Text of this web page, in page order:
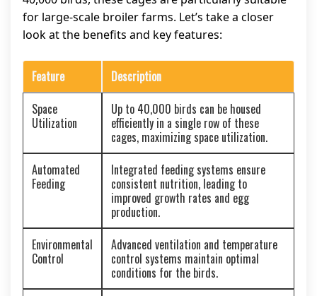
for large-scale broiler farms. Let’s take a closer
look at the benefits and key features:
Feature
Description
Space
Utilization
Up to 40,000 birds can be housed
efficiently in a single row of these
cages, maximizing space utilization.
Automated
Feeding
Integrated feeding systems ensure
consistent nutrition, leading to
improved growth rates and egg
production.
Environmental
Control
Advanced ventilation and temperature
control systems maintain optimal
conditions for the birds.